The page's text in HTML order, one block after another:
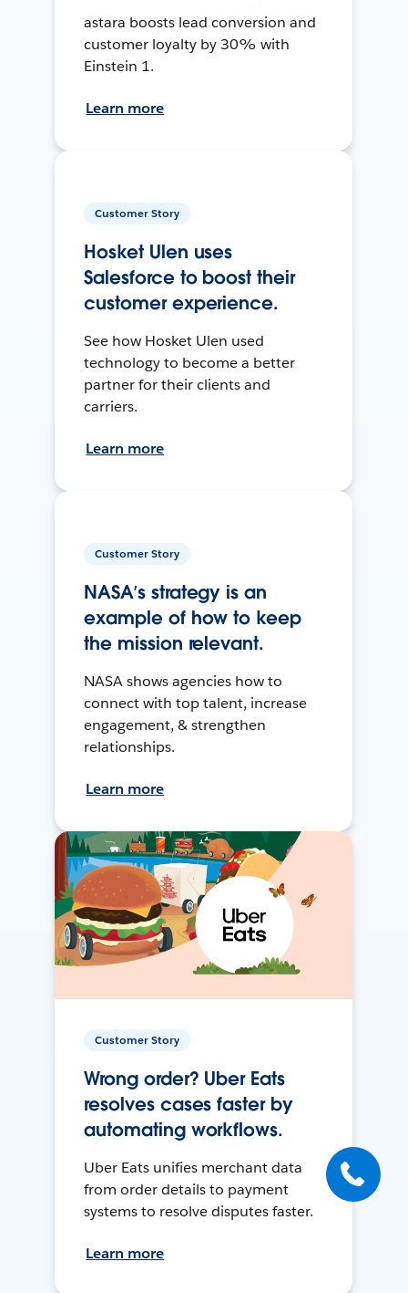
astara boosts lead conversion and
customer loyalty by 30% with
Einstein 1.
Learn more
Customer Story
Hosket Ulen uses
Salesforce to boost their
customer experience.
See how Hosket Ulen used
technology to become a better
partner for their clients and
carriers.
Learn more
Customer Story
NASA’s strategy is an
example of how to keep
the mission relevant.
NASA shows agencies how to
connect with top talent, increase
engagement, & strengthen
relationships.
Learn more
Customer Story
Wrong order? Uber Eats
resolves cases faster by
automating workflows.
Uber Eats unifies merchant data
from order details to payment
systems to resolve disputes faster.
Learn more